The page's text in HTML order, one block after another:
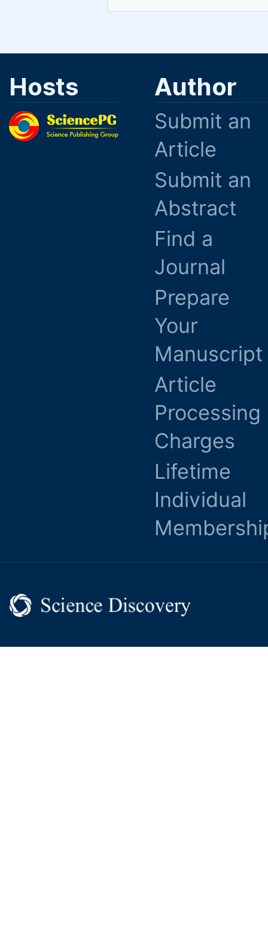
Hosts Author
Submit an
Article
Submit an
Abstract
Find a
Journal
Prepare
Your
Manuscript
Article
Processing
Charges
Lifetime
Individual